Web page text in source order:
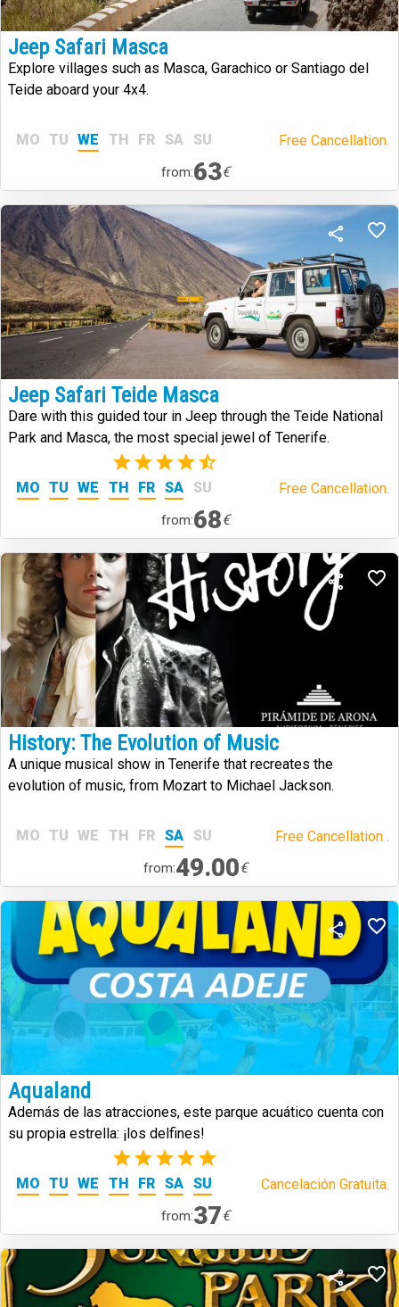
Jeep Safari Masca
Explore villages such as Masca, Garachico or Santiago del
Teide aboard your 4x4.
MO TU WE TH FR SA SU Free Cancellation.
from:63€
Jeep Safari Teide Masca
Dare with this guided tour in Jeep through the Teide National
Park and Masca, the most special jewel of Tenerife.
(2)
MO TU WE TH FR SA SU Free Cancellation.
from:68€
History: The Evolution of Music
A unique musical show in Tenerife that recreates the
evolution of music, from Mozart to Michael Jackson.
MO TU WE TH FR SA SU Free Cancellation .
from:49.00€
Aqualand
Además de las atracciones, este parque acuático cuenta con
su propia estrella: ¡los delfines!
(1)
MO TU WE TH FR SA SU Cancelación Gratuita.
from:37€